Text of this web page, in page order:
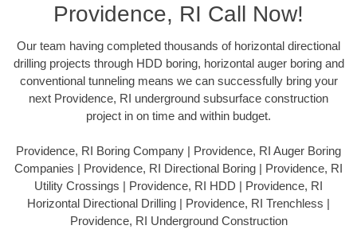
Providence, RI Call Now!
Our team having completed thousands of horizontal directional
drilling projects through HDD boring, horizontal auger boring and
conventional tunneling means we can successfully bring your
next Providence, RI underground subsurface construction
project in on time and within budget.
Providence, RI Boring Company | Providence, RI Auger Boring
Companies | Providence, RI Directional Boring | Providence, RI
Utility Crossings | Providence, RI HDD | Providence, RI
Horizontal Directional Drilling | Providence, RI Trenchless |
Providence, RI Underground Construction